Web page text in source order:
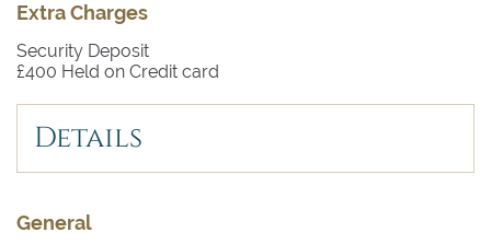
Extra Charges
Security Deposit
£400 Held on Credit card
Details
General